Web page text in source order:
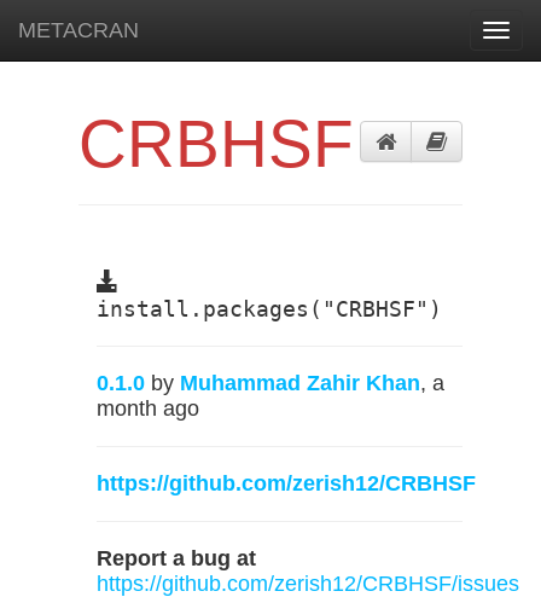
METACRAN
CRBHSF
install.packages("CRBHSF")
0.1.0 by Muhammad Zahir Khan, a
month ago
https://github.com/zerish12/CRBHSF
Report a bug at
https://github.com/zerish12/CRBHSF/issues